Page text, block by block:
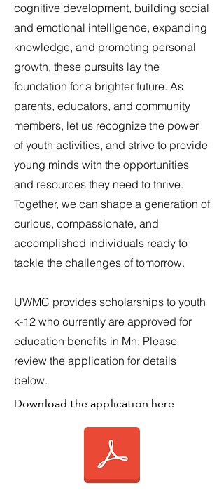
cognitive development, building social
and emotional intelligence, expanding
knowledge, and promoting personal
growth, these pursuits lay the
foundation for a brighter future. As
parents, educators, and community
members, let us recognize the power
of youth activities, and strive to provide
young minds with the opportunities
and resources they need to thrive.
Together, we can shape a generation of
curious, compassionate, and
accomplished individuals ready to
tackle the challenges of tomorrow.
UWMC provides scholarships to youth
k-12 who currently are approved for
education benefits in Mn. Please
review the application for details
below.
Download the application here